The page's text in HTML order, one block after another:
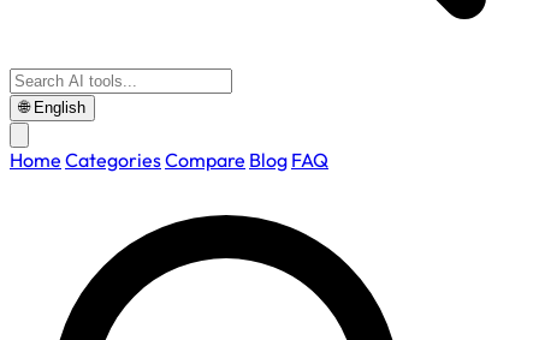
🌐 English
Home CategoriesCompare Blog FAQ